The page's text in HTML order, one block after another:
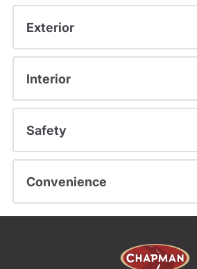
Exterior
Interior
Safety
Convenience